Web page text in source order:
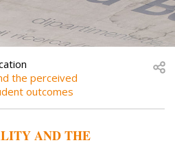
the perceived
outcomes
AND THE